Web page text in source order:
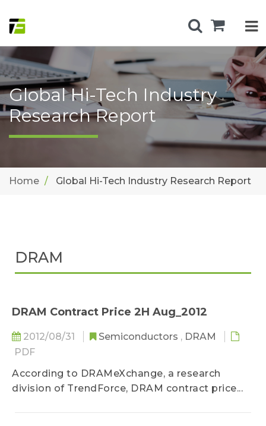
Global Hi-Tech Industry
Research Report
Home Global Hi-Tech Industry Research Report
DRAM
DRAM Contract Price 2H Aug_2012
2012/08/31 Semiconductors , DRAM
PDF
According to DRAMeXchange, a research
division of TrendForce, DRAM contract price...